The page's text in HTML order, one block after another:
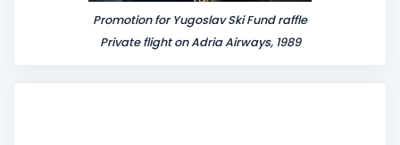
Promotion for Yugoslav Ski Fund raffle
Private flight on Adria Airways, 1989